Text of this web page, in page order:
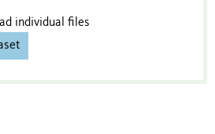
individual files